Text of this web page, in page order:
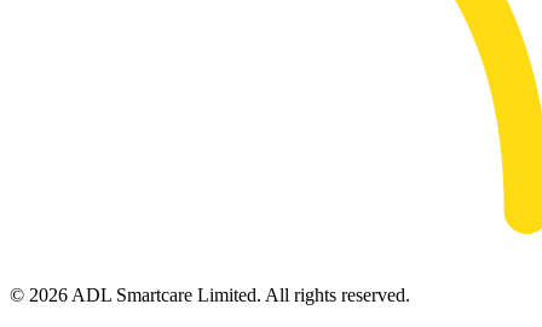
© 2026 ADL Smartcare Limited. All rights reserved.